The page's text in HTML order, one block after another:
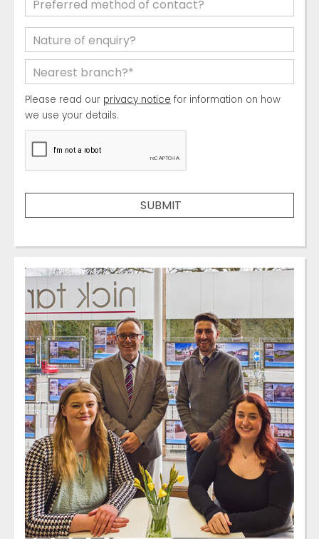
Please read our privacy notice for information on how
we use your details.